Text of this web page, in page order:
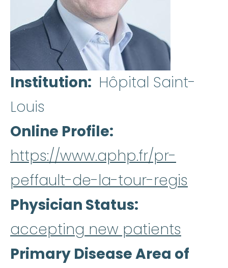
Institution
Hôpital Saint-
Louis
Online Profile
https://www.aphp.fr/pr-
peffault-de-la-tour-regis
Physician Status
accepting new patients
Primary Disease Area of